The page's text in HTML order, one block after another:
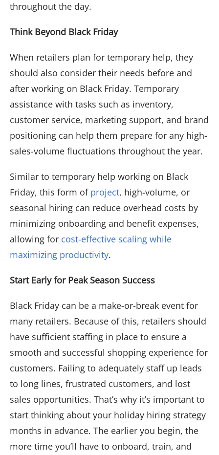
throughout the day.
Think Beyond Black Friday
When retailers plan for temporary help, they
should also consider their needs before and
after working on Black Friday. Temporary
assistance with tasks such as inventory,
customer service, marketing support, and brand
positioning can help them prepare for any high-
sales-volume fluctuations throughout the year.
Similar to temporary help working on Black
Friday, this form of project, high-volume, or
seasonal hiring can reduce overhead costs by
minimizing onboarding and benefit expenses,
allowing for cost-effective scaling while
maximizing productivity.
Start Early for Peak Season Success
Black Friday can be a make-or-break event for
many retailers. Because of this, retailers should
have sufficient staffing in place to ensure a
smooth and successful shopping experience for
customers. Failing to adequately staff up leads
to long lines, frustrated customers, and lost
sales opportunities. That’s why it’s important to
start thinking about your holiday hiring strategy
months in advance. The earlier you begin, the
more time you’ll have to onboard, train, and